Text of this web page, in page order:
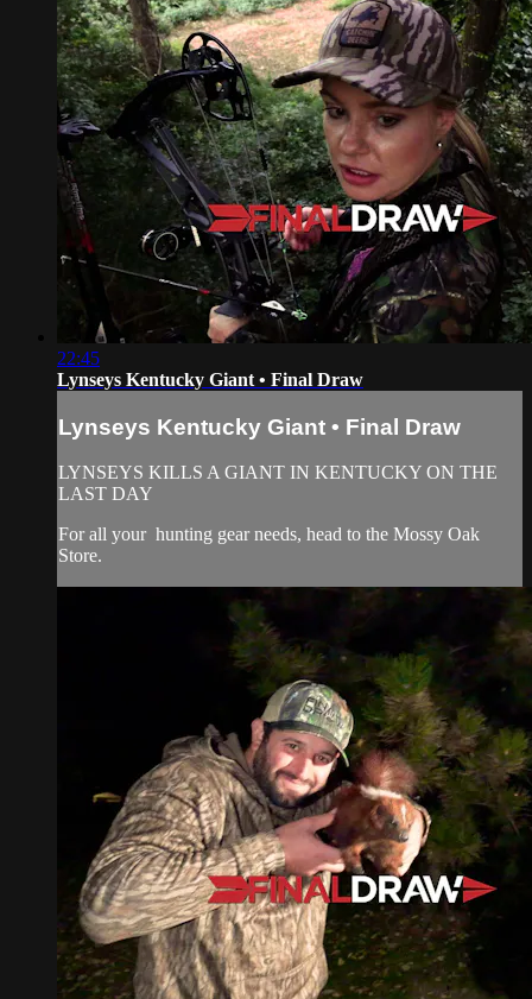
22:45
Lynseys Kentucky Giant • Final Draw
Lynseys Kentucky Giant • Final Draw
LYNSEYS KILLS A GIANT IN KENTUCKY ON THE
LAST DAY
For all your hunting gearneeds, head to the Mossy Oak
Store.